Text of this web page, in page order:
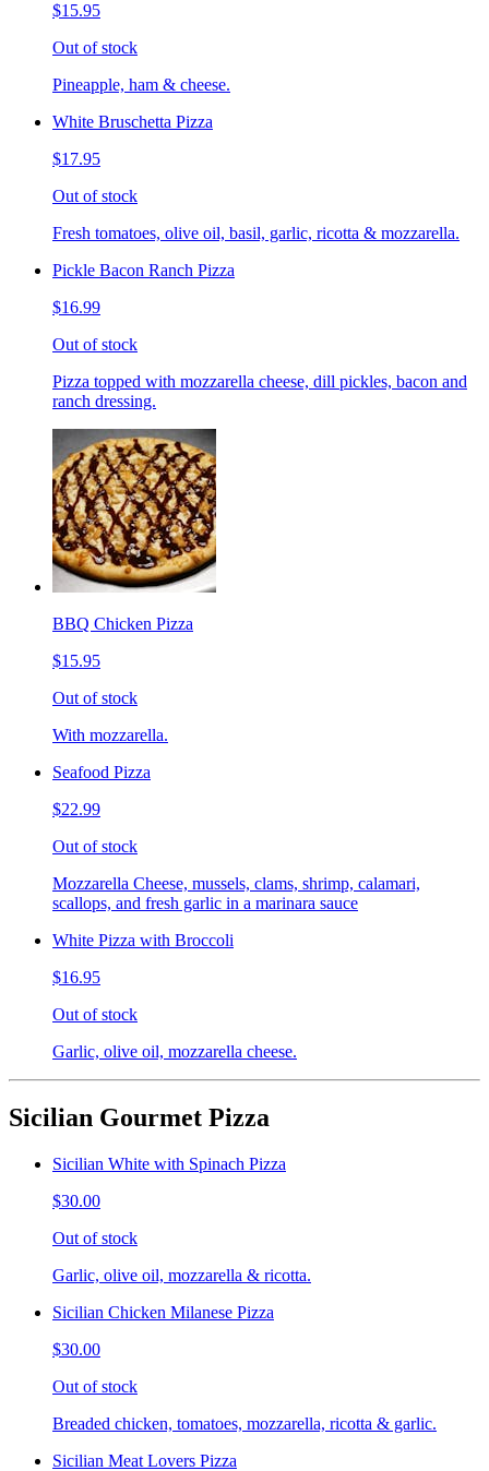
$15.95
Out of stock
Pineapple, ham & cheese.
White Bruschetta Pizza
$17.95
Out of stock
Fresh tomatoes, olive oil, basil, garlic, ricotta & mozzarella.
Pickle Bacon Ranch Pizza
$16.99
Out of stock
Pizza topped with mozzarella cheese, dill pickles, bacon and
ranch dressing.
BBQ Chicken Pizza
$15.95
Out of stock
With mozzarella.
Seafood Pizza
$22.99
Out of stock
Mozzarella Cheese, mussels, clams, shrimp, calamari,
scallops, and fresh garlic in a marinara sauce
White Pizza with Broccoli
$16.95
Out of stock
Garlic, olive oil, mozzarella cheese.
Sicilian Gourmet Pizza
Sicilian White with Spinach Pizza
$30.00
Out of stock
Garlic, olive oil, mozzarella & ricotta.
Sicilian Chicken Milanese Pizza
$30.00
Out of stock
Breaded chicken, tomatoes, mozzarella, ricotta & garlic.
Sicilian Meat Lovers Pizza